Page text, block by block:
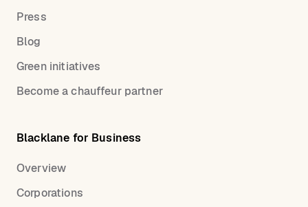
Press
Blog
Green initiatives
Become a chauffeur partner
Blacklane for Business
Overview
Corporations